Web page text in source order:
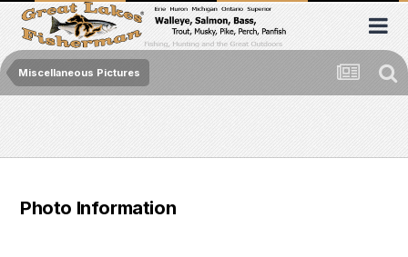
Miscellaneous Pictures
Photo Information